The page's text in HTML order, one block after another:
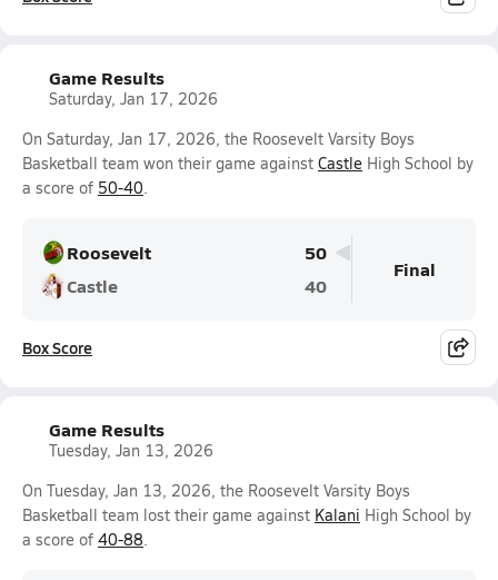
Game Results
Saturday, Jan 17, 2026
On Saturday, Jan 17, 2026, the Roosevelt Varsity Boys
Basketball team won their game against Castle High School by
a score of 50-40.
Roosevelt
50
Castle
40
Final
Box Score
Game Results
Tuesday, Jan 13, 2026
On Tuesday, Jan 13, 2026, the Roosevelt Varsity Boys
Basketball team lost their game against Kalani High School by
a score of 40-88.